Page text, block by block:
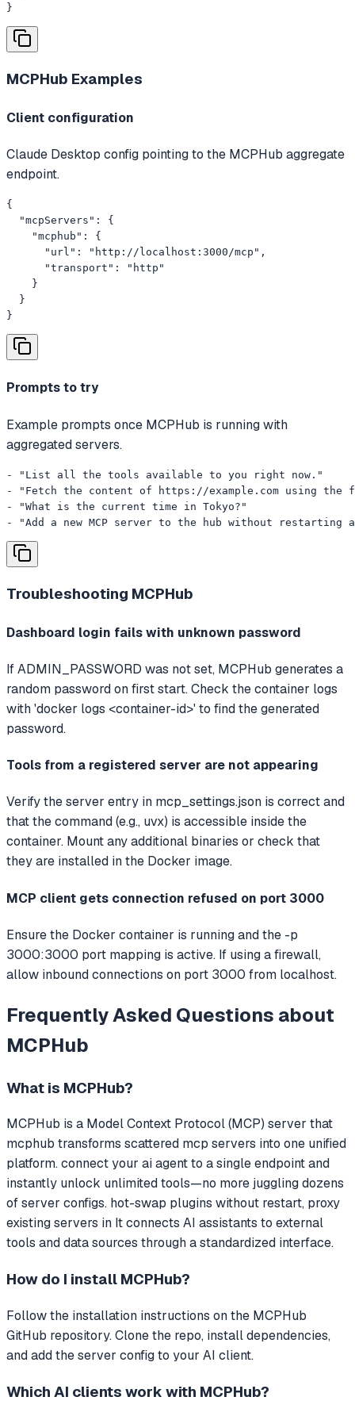
}
MCPHub Examples
Client configuration
Claude Desktop config pointing to the MCPHub aggregate
endpoint.
{
  "mcpServers": {
    "mcphub": {
      "url": "http://localhost:3000/mcp",
      "transport": "http"
    }
  }
}
Prompts to try
Example prompts once MCPHub is running with
aggregated servers.
- "List all the tools available to you right now."
- "Fetch the content of https://example.com using
- "What is the current time in Tokyo?"
- "Add a new MCP server to the hub without restarting
Troubleshooting MCPHub
Dashboard login fails with unknown password
If ADMIN_PASSWORD was not set, MCPHub generates a
random password on first start. Check the container logs
with 'docker logs <container-id>' to find the generated
password.
Tools from a registered server are not appearing
Verify the server entry in mcp_settings.json is correct and
that the command (e.g., uvx) is accessible inside the
container. Mount any additional binaries or check that
they are installed in the Docker image.
MCP client gets connection refused on port 3000
Ensure the Docker container is running and the -p
3000:3000 port mapping is active. If using a firewall,
allow inbound connections on port 3000 from localhost.
Frequently Asked Questions about
MCPHub
What is MCPHub?
MCPHub is a Model Context Protocol (MCP) server that
mcphub transforms scattered mcp servers into one unified
platform. connect your ai agent to a single endpoint and
instantly unlock unlimited tools—no more juggling dozens
of server configs. hot-swap plugins without restart, proxy
existing servers in It connects AI assistants to external
tools and data sources through a standardized interface.
How do I install MCPHub?
Follow the installation instructions on the MCPHub
GitHub repository. Clone the repo, install dependencies,
and add the server config to your AI client.
Which AI clients work with MCPHub?